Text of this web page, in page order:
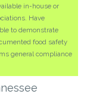
in-house or
Have
to demonstrate
food safety
general compliance